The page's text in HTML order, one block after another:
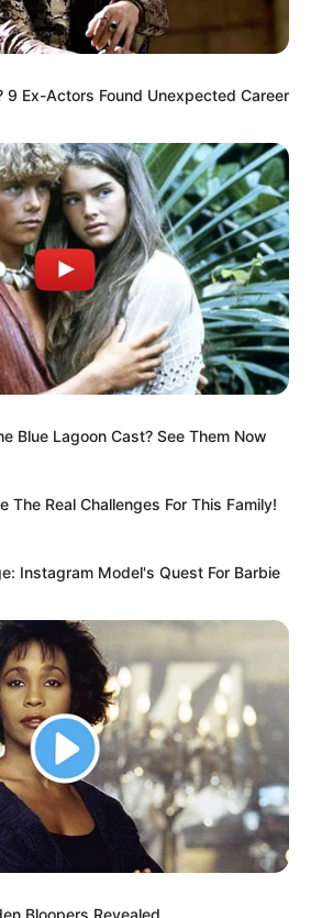
Woman Arrested for Husband’s
Police Investigate Shocking New
Tragedy
9 Ex-Actors Found Unexpected Career
Blue Lagoon Cast? See Them Now
The Real Challenges For This Family!
Instagram Model's Quest For Barbie
Bloopers Revealed